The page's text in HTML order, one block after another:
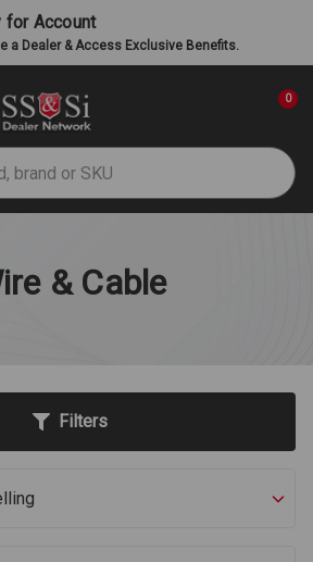
for Account
a Dealer & Access Exclusive Benefits.
0
& Cable
Filters